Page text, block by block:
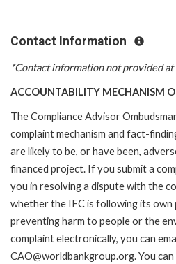
Contact Information
*Contact information not provided
ACCOUNTABILITY MECHANISM
The Compliance Advisor
complaint mechanism and fact-
are likely to be, or have been,
financed project. If you submit a
you in resolving a dispute with the
whether the IFC is following its
preventing harm to people or the
complaint electronically, you can
CAO@worldbankgroup.org. You